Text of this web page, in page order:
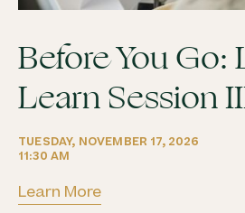
Before You
Learn Session
Learn More